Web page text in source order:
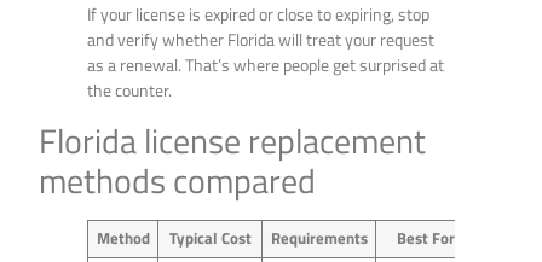
If your license is expired or close to expiring, stop
and verify whether Florida will treat your request
as a renewal. That’s where people get surprised at
the counter.
Florida license replacement
methods compared
Method Typical Cost Requirements
Best For